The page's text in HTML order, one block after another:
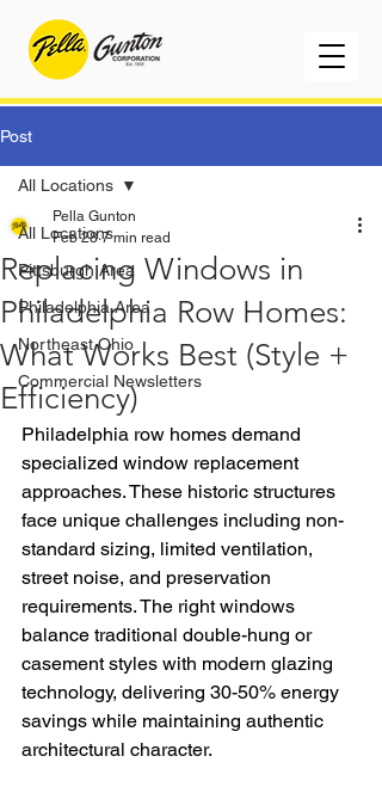
Post
All Locations
Pittsburgh Area
Philadelphia Area
Northeast Ohio
Commercial Newsletters
All Locations
Replacing Windows in
Philadelphia Row Homes:
What Works Best (Style +
Efficiency)
Pella Gunton
Feb 28 7 min read
Philadelphia row homes demand
specialized window replacement
approaches. These historic structures
face unique challenges including non-
standard sizing, limited ventilation,
street noise, and preservation
requirements. The right windows
balance traditional double-hung or
casement styles with modern glazing
technology, delivering 30-50% energy
savings while maintaining authentic
architectural character.